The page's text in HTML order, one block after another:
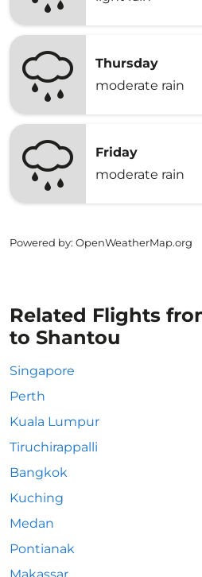
Thursday
moderate rain
Friday
moderate rain
Powered by: OpenWeatherMap.org
Related Flights
to Shantou
Singapore
Perth
Kuala Lumpur
Tiruchirappalli
Bangkok
Kuching
Medan
Pontianak